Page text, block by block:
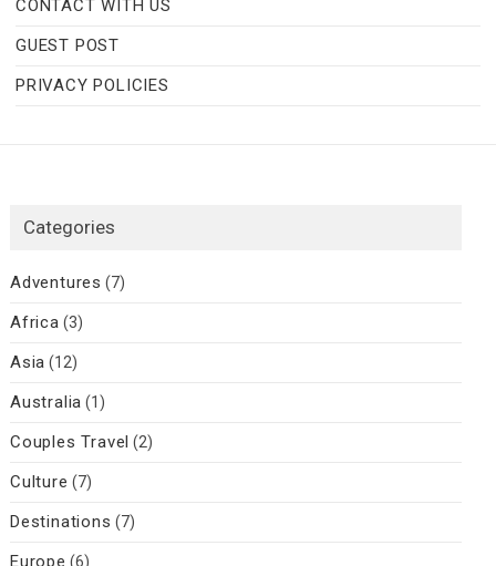
CONTACT WITH US
GUEST POST
PRIVACY POLICIES
Categories
Adventures (7)
Africa (3)
Asia (12)
Australia (1)
Couples Travel (2)
Culture (7)
Destinations (7)
Europe (6)